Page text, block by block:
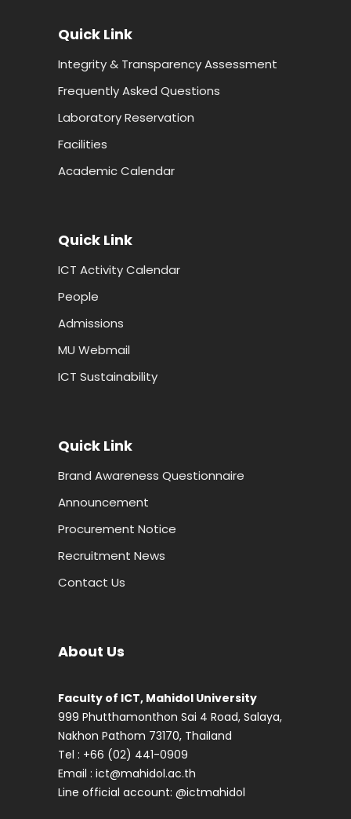
Quick Link
Integrity & Transparency Assessment
Frequently Asked Questions
Laboratory Reservation
Facilities
Academic Calendar
Quick Link
ICT Activity Calendar
People
Admissions
MU Webmail
ICT Sustainability
Quick Link
Brand Awareness Questionnaire
Announcement
Procurement Notice
Recruitment News
Contact Us
About Us
Faculty of ICT, Mahidol University
999 Phutthamonthon Sai 4 Road, Salaya,
Nakhon Pathom 73170, Thailand
Tel : +66 (02) 441-0909
Email : ict@mahidol.ac.th
Line official account: @ictmahidol